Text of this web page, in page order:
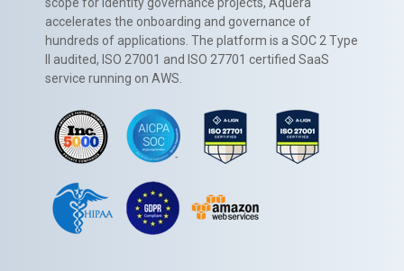
scope for identity governance projects, Aquera
accelerates the onboarding and governance of
hundreds of applications. The platform is a SOC 2 Type
II audited, ISO 27001 and ISO 27701 certified SaaS
service running on AWS.